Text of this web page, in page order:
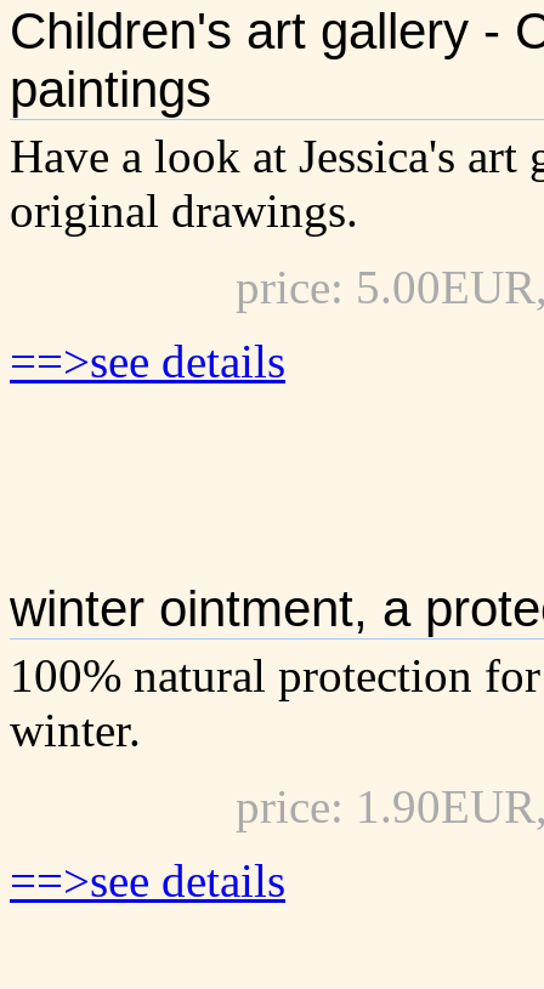
Children's art gallery -
paintings
Have a look at Jessica's
original drawings.
price:
==>see details
winter ointment, a
100% natural protection
winter.
price:
==>see details